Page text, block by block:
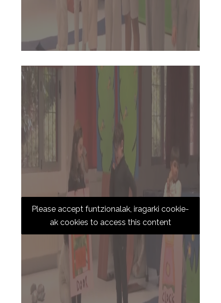
Please accept funtzionalak, iragarki cookie-
ak cookies to access this content